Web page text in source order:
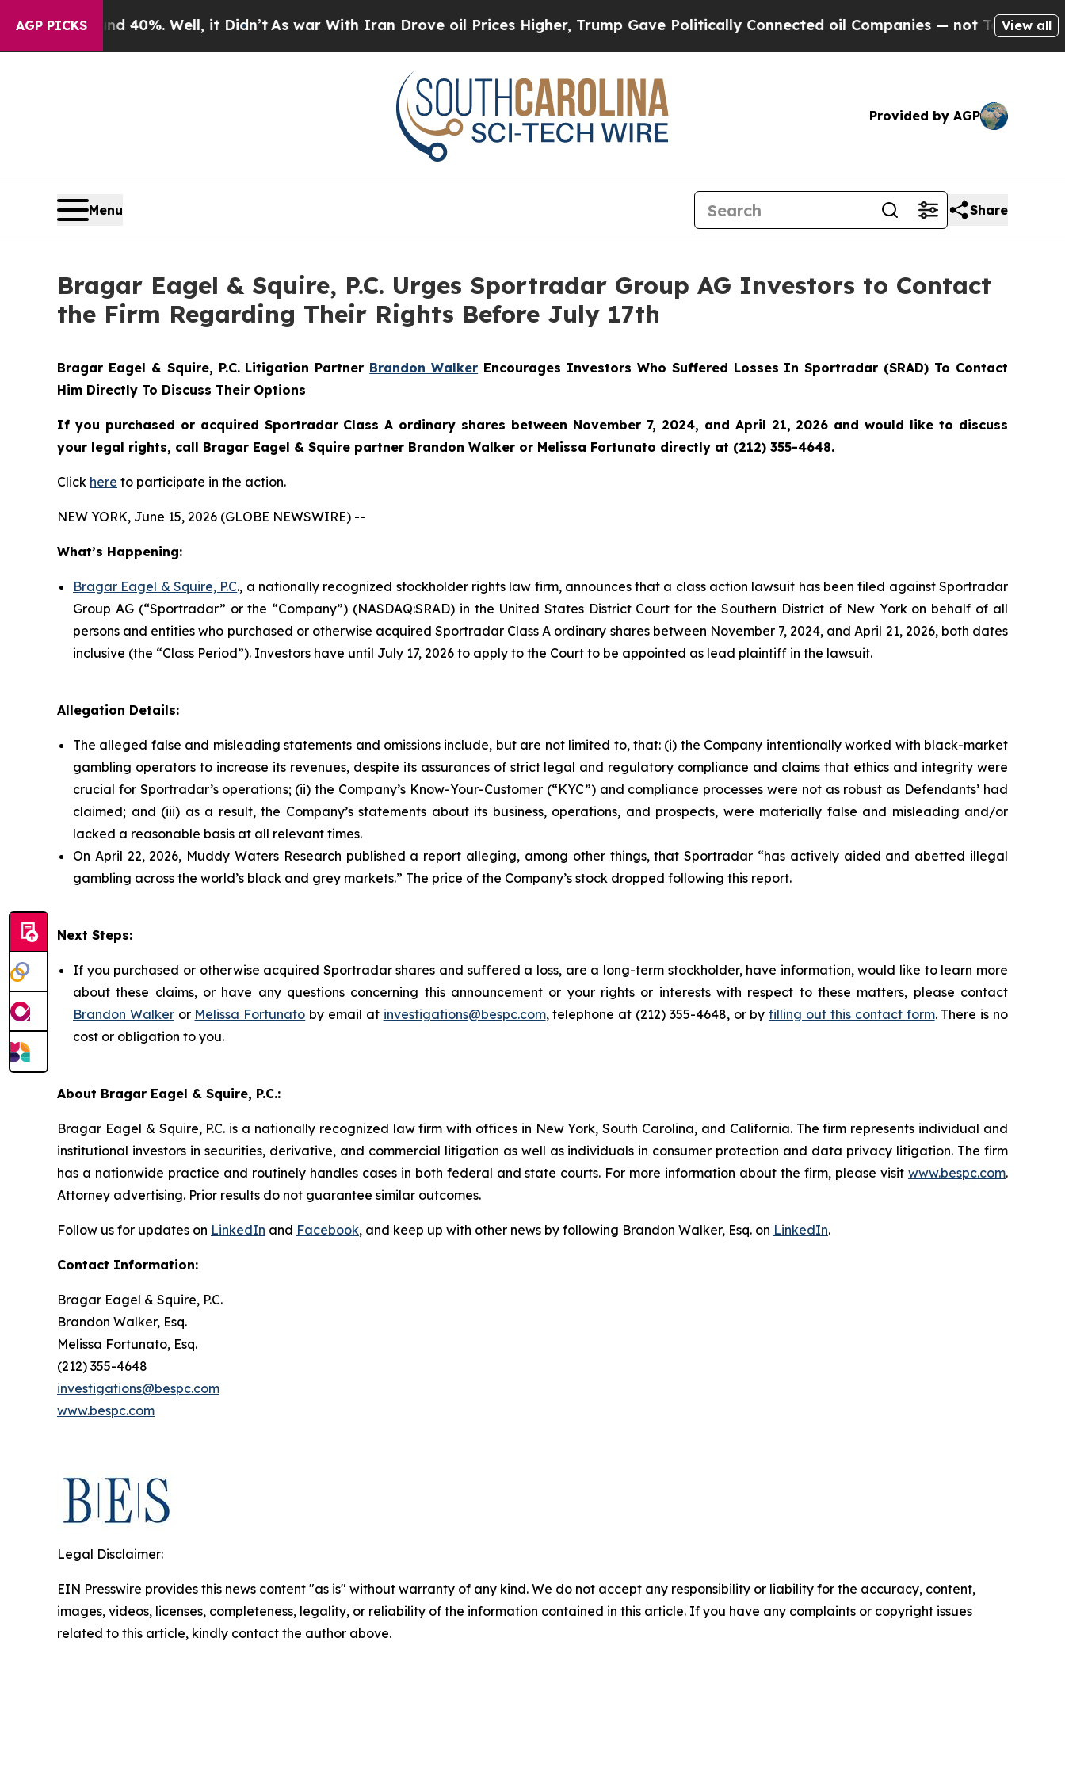
AGP PICKS40%. Well, it Didn’t As war With Iran Drove oil Prices Higher, Trump Gave Politically Connected oil Companies — not Taxpayers — the
View all
Provided by AGP
Menu Share
Bragar Eagel & Squire, P.C. Urges Sportradar Group AG Investors to Contact
the Firm Regarding Their Rights Before July 17th
Bragar Eagel & Squire, P.C. Litigation Partner Brandon Walker Encourages Investors Who Suffered Losses In Sportradar (SRAD) To Contact
Him Directly To Discuss Their Options
If you purchased or acquired Sportradar Class A ordinary shares between November 7, 2024, and April 21, 2026 and would like to discuss
your legal rights, call Bragar Eagel & Squire partner Brandon Walker or Melissa Fortunato directly at (212) 355-4648.
Click here to participate in the action.
NEW YORK, June 15, 2026 (GLOBE NEWSWIRE) --
What’s Happening:
Bragar Eagel & Squire, P.C., a nationally recognized stockholder rights law firm, announces that a class action lawsuit has been filed against Sportradar
Group AG (“Sportradar” or the “Company”) (NASDAQ:SRAD) in the United States District Court for the Southern District of New York on behalf of all
persons and entities who purchased or otherwise acquired Sportradar Class A ordinary shares between November 7, 2024, and April 21, 2026, both dates
inclusive (the “Class Period”). Investors have until July 17, 2026 to apply to the Court to be appointed as lead plaintiff in the lawsuit.
Allegation Details:
The alleged false and misleading statements and omissions include, but are not limited to, that: (i) the Company intentionally worked with black-market
gambling operators to increase its revenues, despite its assurances of strict legal and regulatory compliance and claims that ethics and integrity were
crucial for Sportradar’s operations; (ii) the Company’s Know-Your-Customer (“KYC”) and compliance processes were not as robust as Defendants’ had
claimed; and (iii) as a result, the Company’s statements about its business, operations, and prospects, were materially false and misleading and/or
lacked a reasonable basis at all relevant times.
On April 22, 2026, Muddy Waters Research published a report alleging, among other things, that Sportradar “has actively aided and abetted illegal
gambling across the world’s black and grey markets.” The price of the Company’s stock dropped following this report.
Next Steps:
If you purchased or otherwise acquired Sportradar shares and suffered a loss, are a long-term stockholder, have information, would like to learn more
about these claims, or have any questions concerning this announcement or your rights or interests with respect to these matters, please contact
Brandon Walkeror Melissa Fortunato by email at investigations@bespc.com, telephone at (212) 355-4648, or byfilling out this contact form. There is no
cost or obligation to you.
About Bragar Eagel & Squire, P.C.:
Bragar Eagel & Squire, P.C. is a nationally recognized law firm with offices in New York, South Carolina, and California. The firm represents individual and
institutional investors in securities, derivative, and commercial litigation as well as individuals in consumer protection and data privacy litigation. The firm
has a nationwide practice and routinely handles cases in both federal and state courts. For more information about the firm, please visit www.bespc.com.
Attorney advertising. Prior results do not guarantee similar outcomes.
Follow us for updates on LinkedIn and Facebook, and keep up with other news by following Brandon Walker, Esq. on LinkedIn.
Contact Information:
Bragar Eagel & Squire, P.C.
Brandon Walker, Esq.
Melissa Fortunato, Esq.
(212) 355-4648
investigations@bespc.com
www.bespc.com
Legal Disclaimer:
EIN Presswire provides this news content "as is" without warranty of any kind. We do not accept any responsibility or liability for the accuracy, content,
images, videos, licenses, completeness, legality, or reliability of the information contained in this article. If you have any complaints or copyright issues
related to this article, kindly contact the author above.